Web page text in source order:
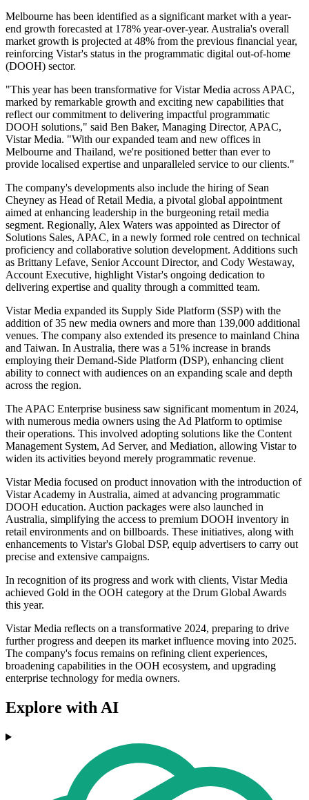
Melbourne has been identified as a significant market with a year-
end growth forecasted at 178% year-over-year. Australia's overall
market growth is projected at 48% from the previous financial year,
reinforcing Vistar's status in the programmatic digital out-of-home
(DOOH) sector.
"This year has been transformative for Vistar Media across APAC,
marked by remarkable growth and exciting new capabilities that
reflect our commitment to delivering impactful programmatic
DOOH solutions," said Ben Baker, Managing Director, APAC,
Vistar Media. "With our expanded team and new offices in
Melbourne and Thailand, we're positioned better than ever to
provide localised expertise and unparalleled service to our clients."
The company's developments also include the hiring of Sean
Cheyney as Head of Retail Media, a pivotal global appointment
aimed at enhancing leadership in the burgeoning retail media
segment. Regionally, Alex Waters was appointed as Director of
Solutions Sales, APAC, in a newly formed role centred on technical
proficiency and collaborative solution development. Additions such
as Brittany Lefave, Senior Account Director, and Cody Westaway,
Account Executive, highlight Vistar's ongoing dedication to
delivering expertise and quality through a committed team.
Vistar Media expanded its Supply Side Platform (SSP) with the
addition of 35 new media owners and more than 139,000 additional
venues. The company also extended its presence to mainland China
and Taiwan. In Australia, there was a 51% increase in brands
employing their Demand-Side Platform (DSP), enhancing client
ability to connect with audiences on an expanding scale and depth
across the region.
The APAC Enterprise business saw significant momentum in 2024,
with numerous media owners using the Ad Platform to optimise
their operations. This involved adopting solutions like the Content
Management System, Ad Server, and Mediation, allowing Vistar to
widen its activities beyond merely programmatic revenue.
Vistar Media focused on product innovation with the introduction of
Vistar Academy in Australia, aimed at advancing programmatic
DOOH education. Auction packages were also launched in
Australia, simplifying the access to premium DOOH inventory in
retail environments and on billboards. These initiatives, along with
enhancements to Vistar's Global DSP, equip advertisers to carry out
precise and extensive campaigns.
In recognition of its progress and work with clients, Vistar Media
achieved Gold in the OOH category at the Drum Global Awards
this year.
Vistar Media reflects on a transformative 2024, preparing to drive
further progress and deepen its market influence moving into 2025.
The company's focus remains on refining client experiences,
broadening capabilities in the OOH ecosystem, and upgrading
enterprise technology for media owners.
Explore with AI